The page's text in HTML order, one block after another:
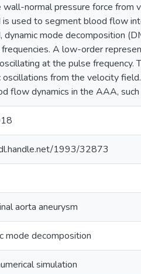
normal pressure force from
used to segment blood flow
dynamic mode decomposition
A low-order
at the pulse frequency.
oscillations from the velocity
flow dynamics in the AAA,
1993/32873
aorta aneurysm
mode decomposition
simulation